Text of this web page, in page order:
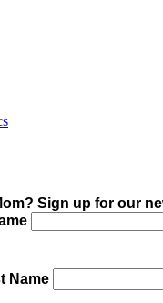
Name
Sign up for our